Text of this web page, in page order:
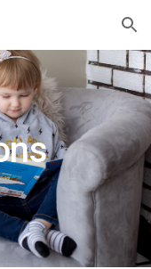
Skip to navigation